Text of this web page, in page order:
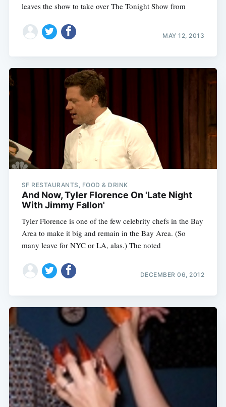
leaves the show to take over The Tonight Show from
MAY 12, 2013
SF RESTAURANTS, FOOD & DRINK
And Now, Tyler Florence On 'Late Night
With Jimmy Fallon'
Tyler Florence is one of the few celebrity chefs in the Bay
Area to make it big and remain in the Bay Area. (So
many leave for NYC or LA, alas.) The noted
DECEMBER 06, 2012